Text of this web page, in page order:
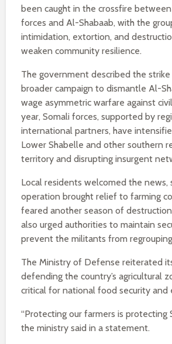
been caught in the crossfire
forces and Al-Shabaab, with the
intimidation, extortion, and
weaken community resilience.
The government described the
broader campaign to dismantle Al-
wage asymmetric warfare against
year, Somali forces, supported by
international partners, have
Lower Shabelle and other southern
territory and disrupting insurgent
Local residents welcomed the news,
operation brought relief to farming
feared another season of
also urged authorities to maintain
prevent the militants from
The Ministry of Defense reiterated
defending the country’s agricultural
critical for national food security and
“Protecting our farmers is protecting
the ministry said in a statement.